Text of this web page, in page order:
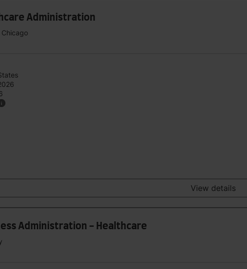
Administration
View details
Administration - Healthcare